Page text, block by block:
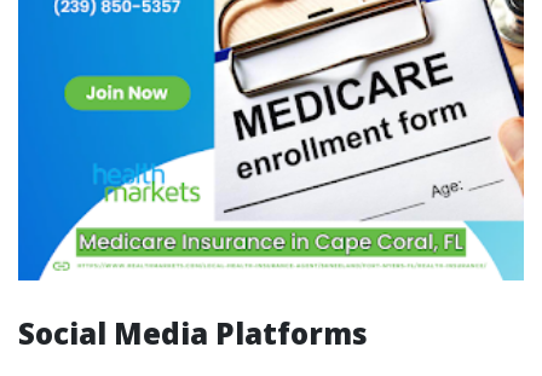
Social Media Platforms